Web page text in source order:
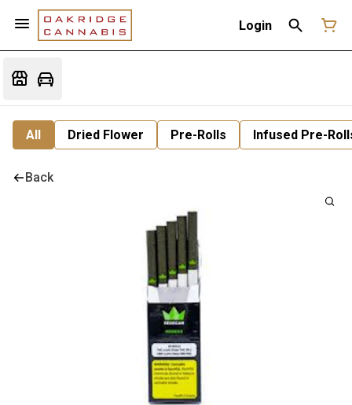
Login
All Dried Flower Pre-Rolls Infused Pre-
Back